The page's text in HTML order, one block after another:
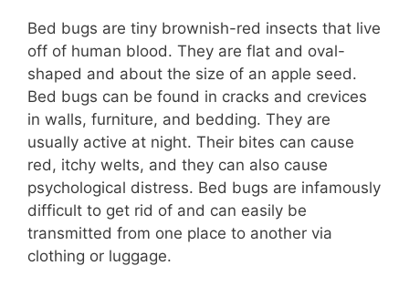
Bed bugs are tiny brownish-red insects that live
off of human blood. They are flat and oval-
shaped and about the size of an apple seed.
Bed bugs can be found in cracks and crevices
in walls, furniture, and bedding. They are
usually active at night. Their bites can cause
red, itchy welts, and they can also cause
psychological distress. Bed bugs are infamously
difficult to get rid of and can easily be
transmitted from one place to another via
clothing or luggage.